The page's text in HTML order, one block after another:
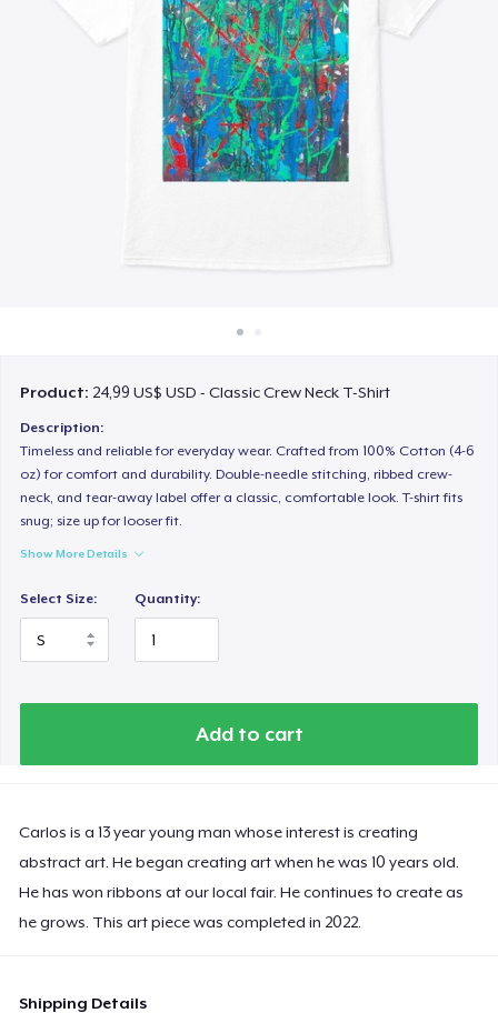
Bán ở khắp mọi nơi
Thứ gì cũng bán
Product: 24,99 US$ USD - Classic Crew Neck T-Shirt
Description:
Timeless and reliable for everyday wear. Crafted from 100% Cotton (4-6
oz) for comfort and durability. Double-needle stitching, ribbed crew-
neck, and tear-away label offer a classic, comfortable look. T-shirt fits
snug; size up for looser fit.
Show More Details
Select Size: Quantity:
Add to cart
Carlos is a 13 year young man whose interest is creating
abstract art. He began creating art when he was 10 years old.
He has won ribbons at our local fair. He continues to create as
he grows. This art piece was completed in 2022.
Shipping Details